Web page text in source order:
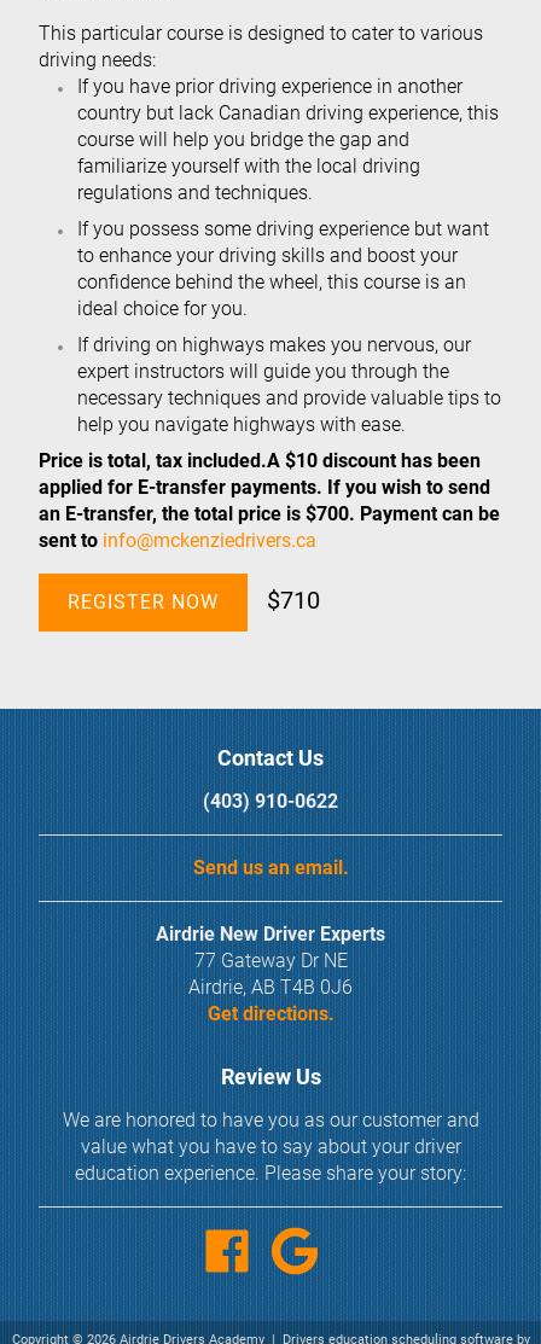
This particular course is designed to cater to various
driving needs:
If you have prior driving experience in another
country but lack Canadian driving experience, this
course will help you bridge the gap and
familiarize yourself with the local driving
regulations and techniques.
If you possess some driving experience but want
to enhance your driving skills and boost your
confidence behind the wheel, this course is an
ideal choice for you.
If driving on highways makes you nervous, our
expert instructors will guide you through the
necessary techniques and provide valuable tips to
help you navigate highways with ease.
Price is total, tax included.A $10 discount has been
applied for E-transfer payments. If you wish to send
an E-transfer, the total price is $700. Payment can be
sent to info@mckenziedrivers.ca
REGISTER NOW $710
Contact Us
(403) 910-0622
Send us an email.
Airdrie New Driver Experts
77 Gateway Dr NE
Airdrie, AB T4B 0J6
Get directions.
Review Us
We are honored to have you as our customer and
value what you have to say about your driver
education experience. Please share your story:
Copyright © 2026 Airdrie Drivers Academy |Drivers education scheduling softwareby